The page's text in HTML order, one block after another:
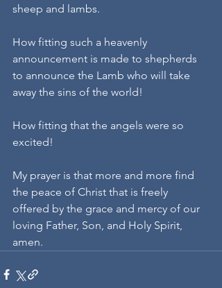
sheep and lambs.
How fitting such a heavenly
announcement is made to shepherds
to announce the Lamb who will take
away the sins of the world!
How fitting that the angels were so
excited!
My prayer is that more and more find
the peace of Christ that is freely
offered by the grace and mercy of our
loving Father, Son, and Holy Spirit,
amen.